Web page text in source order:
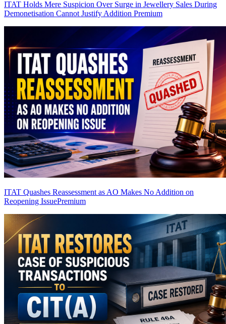
ITAT Holds Mere Suspicion Over Surge in Jewellery Sales During
Demonetisation Cannot Justify Addition Premium
ITAT Quashes Reassessment as AO Makes No Addition on
Reopening IssuePremium